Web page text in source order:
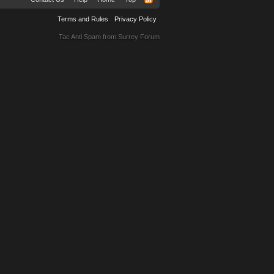
Terms and Rules Privacy Policy
Tac Anti Spam from Surrey Forum